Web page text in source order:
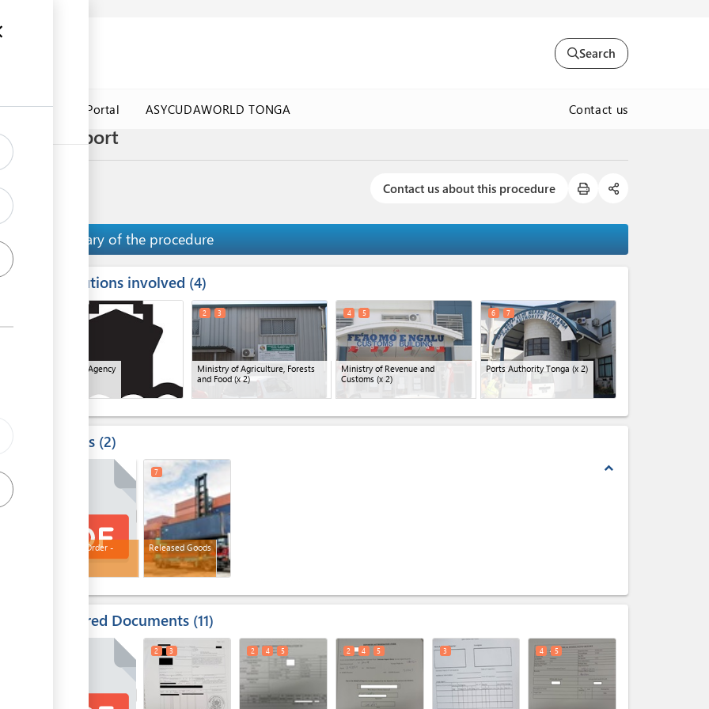
Search
Government Portal ASYCUDAWORLD TONGA Contact us
seaport
Contact us about this procedure
Summary of the procedure
Institutions involved 4
Shipping Agency
Ministry of Agriculture, Forests
and Food(x 2)
2 3
Ministry of Revenue and
Customs (x 2)
4 5
Ports Authority Tonga (x 2)
6 7
Results 2
expand_less
Release Order -
Released Goods
7
Required Documents 11
expand_less
2 3 2 4 5 2 4 5 3 4 5